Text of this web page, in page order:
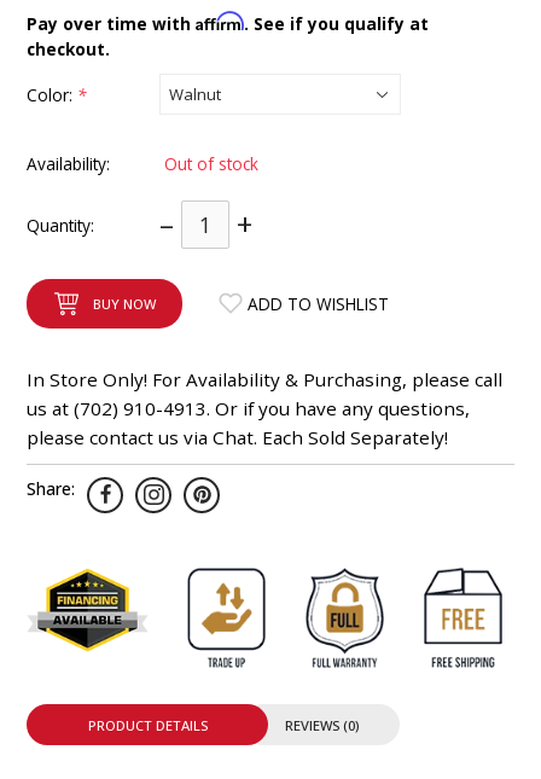
Pay over time withAffirm. See if you qualify at
checkout.
Color: *
Availability: Out of stock
Quantity: – +
BUY NOW ADD TO WISHLIST
In Store Only! For Availability & Purchasing, please call
us at (702) 910-4913. Or if you have any questions,
please contact us via Chat. Each Sold Separately!
Share:
PRODUCT DETAILS REVIEWS (0)
INTEGRATED ANALOG AMPLIFIER
6-ZONE MATRIX AMPLIFIER